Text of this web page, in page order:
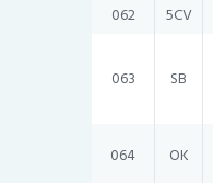
062
5CV
063 SB
064 OK